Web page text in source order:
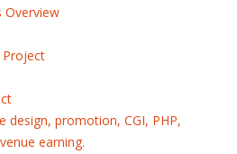
design, promotion, CGI, PHP,
earning.